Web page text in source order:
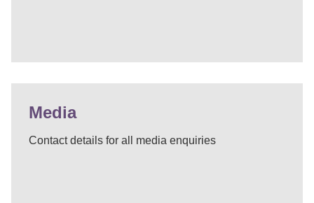
Media
Contact details for all media enquiries